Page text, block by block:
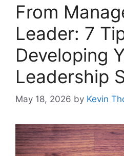
From
Leader: 7
Developing
Leadership
May 18, 2026 by Kevin